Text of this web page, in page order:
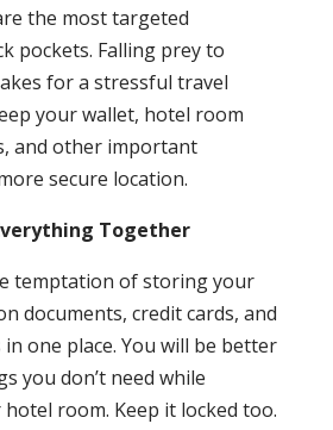
the most targeted
pockets. Falling prey to
for a stressful travel
your wallet, hotel room
and other important
secure location.
Together
temptation of storing your
documents, credit cards, and
in one place. You will be better
you don’t need while
room. Keep it locked too.